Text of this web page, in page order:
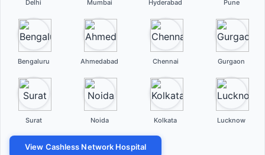
Delhi Mumbai Hyderabad Pune
Bengaluru Ahmedabad Chennai Gurgaon
Surat Noida Kolkata Lucknow
View Cashless Network Hospital